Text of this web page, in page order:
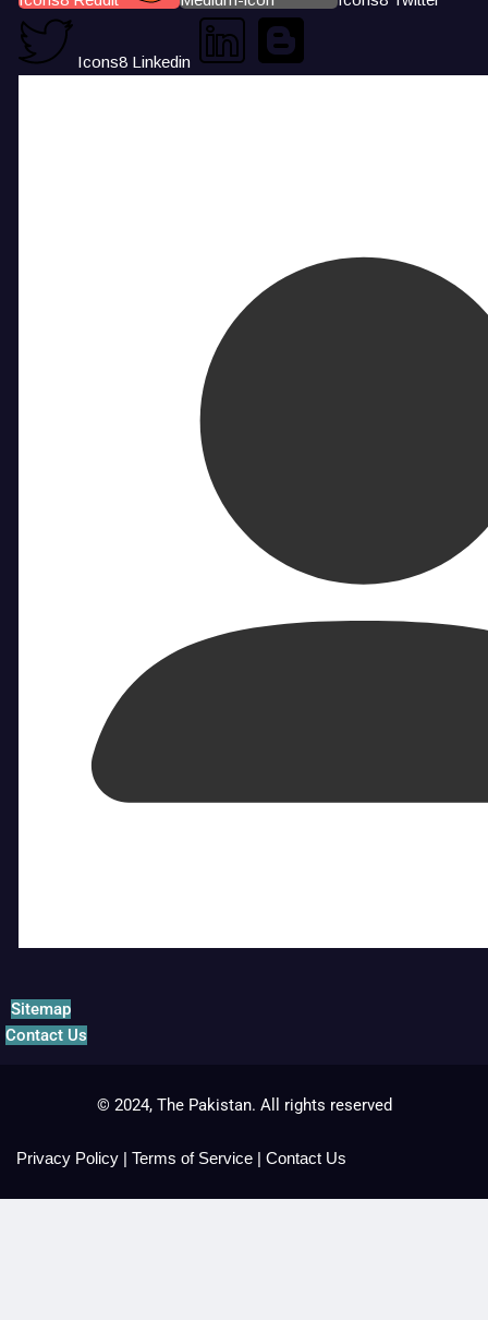
Icons8 Linkedin
Sitemap
Contact Us
© 2024, The Pakistan. All rights reserved
Privacy Policy | Terms of Service | Contact Us